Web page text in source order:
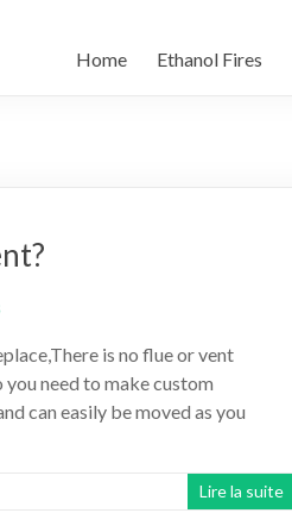
Home Ethanol Fires
is no flue or vent
need to make custom
can easily be moved as you
Lire la suite